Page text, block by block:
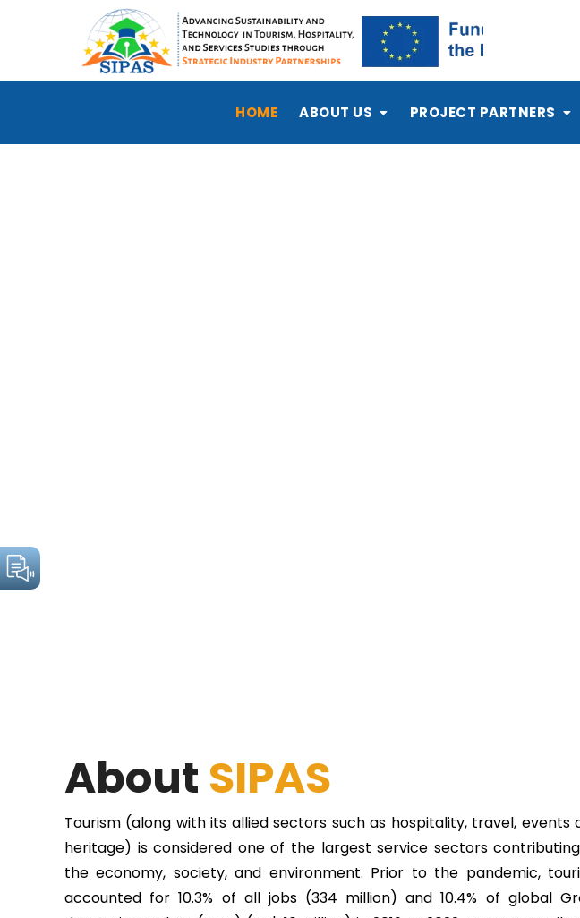
HOME ABOUT US PROJECT PARTNERS
About SIPAS
Tourism (along with its allied sectors such as hospitality, travel, events
heritage) is considered one of the largest service sectors
the economy, society, and environment. Prior to the pandemic,
accounted for 10.3% of all jobs (334 million) and 10.4% of global